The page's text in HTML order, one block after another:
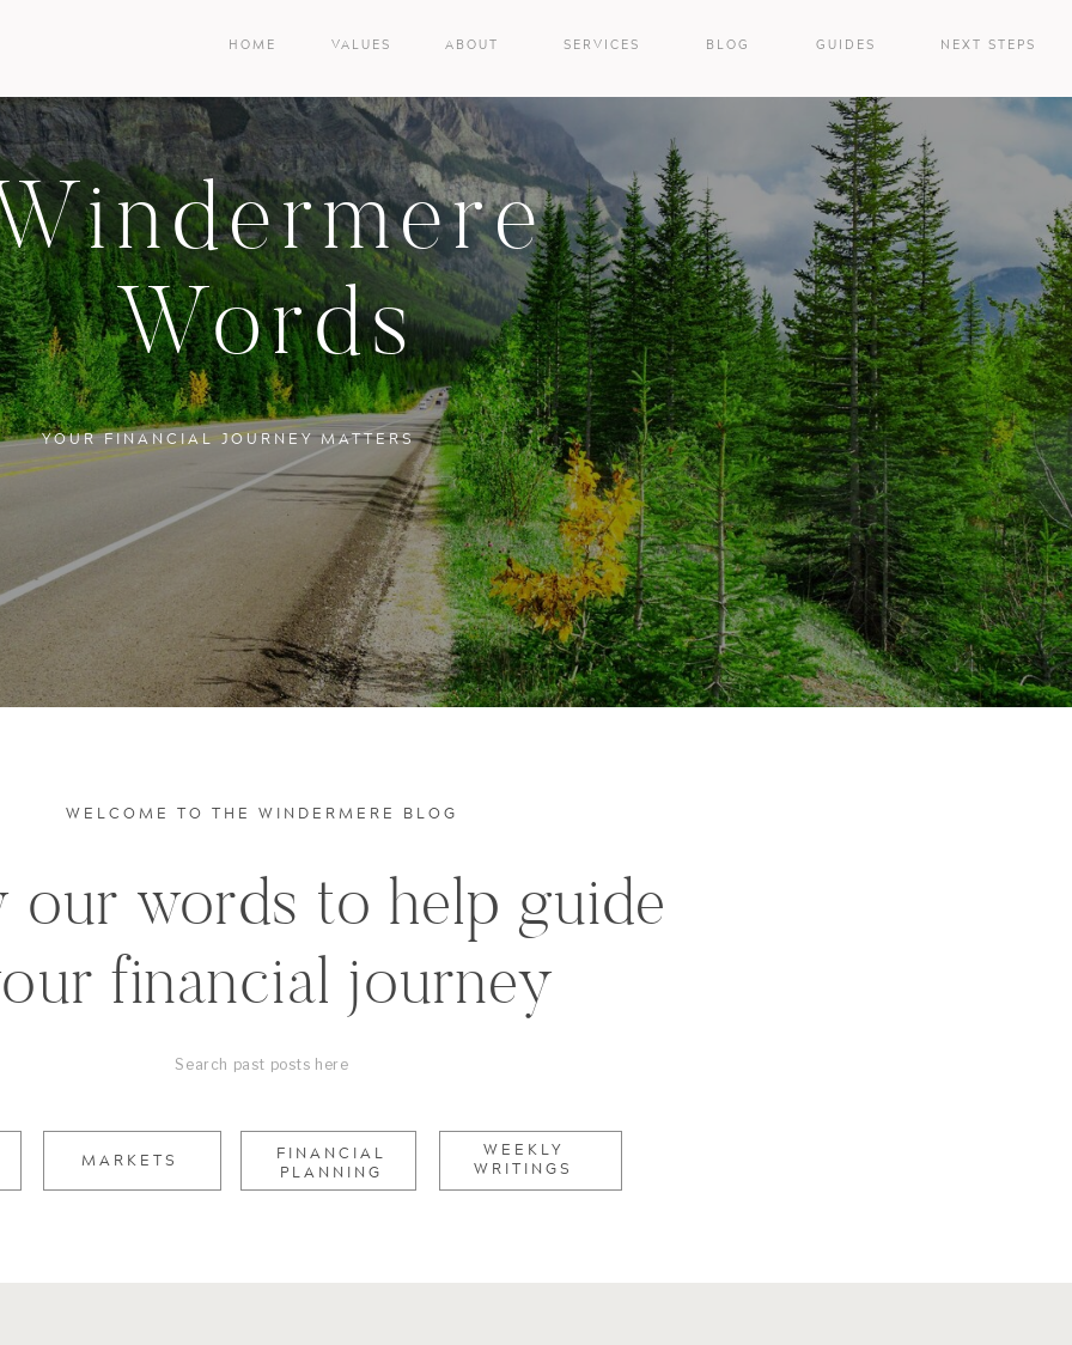
BLOG NEXT STEPS
SERVICES
ABOUT
VALUES
HOME GUIDES
YOUR FINANCIAL JOURNEY MATTERS
Words
WEEKLY
WRITINGS
FINANCIAL
PLANNING
MARKETS
our words to help guide
financial journey
WELCOME TO THE WINDERMERE BLOG
Search
for: